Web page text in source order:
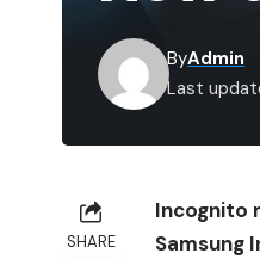
Last
ByAdmin
SHARE
Incognito
Samsung